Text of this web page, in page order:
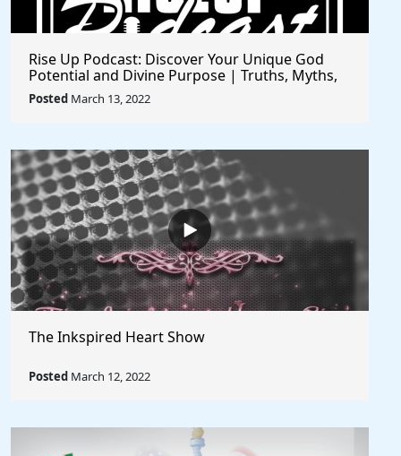
Rise Up Podcast: Discover Your Unique God
Potential and Divine Purpose | Truths, Myths,
and Higher Thinking
Posted March 13, 2022
The Inkspired Heart Show
Posted March 12, 2022